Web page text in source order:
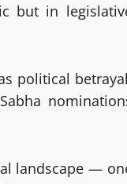
but in
political
landscape —